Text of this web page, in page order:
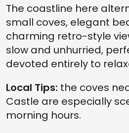
The coastline here
small coves, elegant
charming retro-style
slow and unhurried,
devoted entirely to
Local Tips: the coves
Castle are especially
morning hours.